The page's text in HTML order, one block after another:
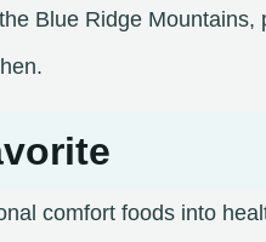
Blue Ridge
comfort foods into